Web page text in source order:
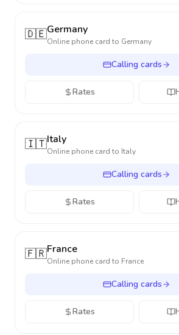
🇩🇪Germany
Online phone card to Germany
Calling cards
Rates
🇮🇹Italy
Online phone card to Italy
Calling cards
Rates
🇫🇷France
Online phone card to France
Calling cards
Rates